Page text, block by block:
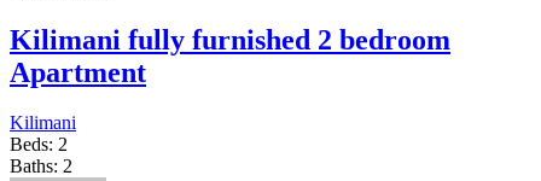
Kilimani fully furnished 2 bedroom
Apartment
Kilimani
Beds: 2
Baths: 2